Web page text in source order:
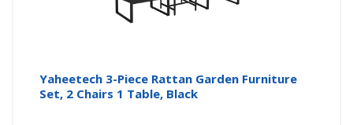
Yaheetech 3-Piece Rattan Garden Furniture
Set, 2 Chairs 1 Table, Black